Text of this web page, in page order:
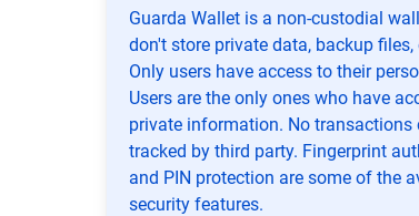
Guarda Wallet is a non-custodial
don't store private data, backup files,
Only users have access to their
Users are the only ones who have
private information. No transactions
tracked by third party. Fingerprint
and PIN protection are some of the
security features.